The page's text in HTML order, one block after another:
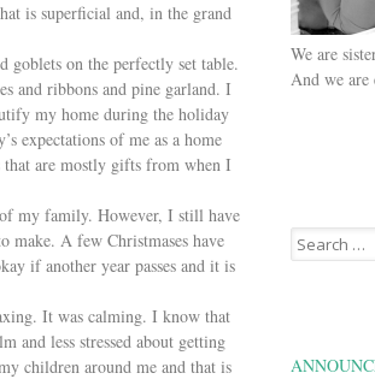
is superficial and, in the grand
goblets on the perfectly set table.
and ribbons and pine garland. I
my home during the holiday
expectations of me as a home
that are mostly gifts from when I
my family. However, I still have
make. A few Christmases have
if another year passes and it is
It was calming. I know that
and less stressed about getting
children around me and that is
We are
And we are
Search
for: